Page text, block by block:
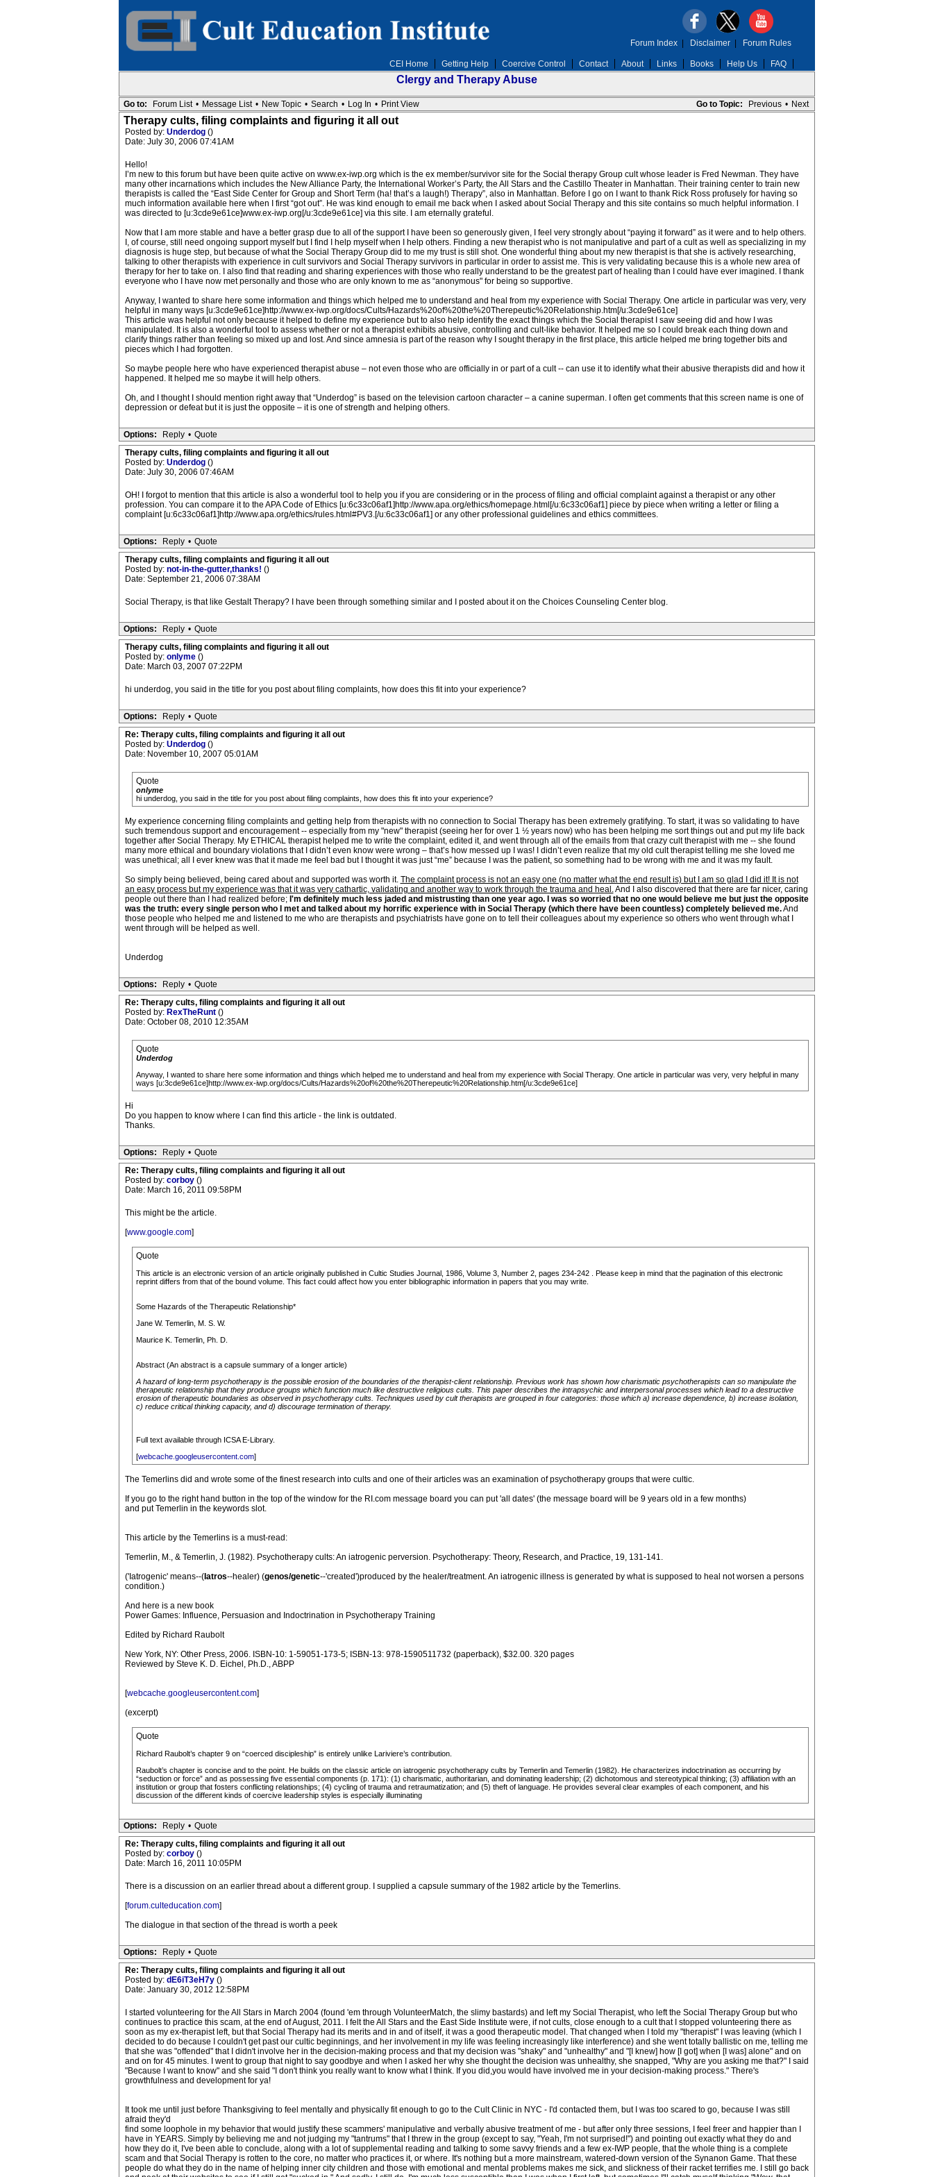
CEI Home Getting Help Coercive Control Contact About Links Books Help Us FAQ
Forum Index| Disclaimer| Forum Rules
Clergy and Therapy Abuse
Go to Topic: Previous • Next
Go to: Forum List • Message List • New Topic • Search • Log In • Print View
Therapy cults, filing complaints and figuring it all out
Posted by: Underdog ()
Date: July 30, 2006 07:41AM
Hello!
I’m new to this forum but have been quite active on www.ex-iwp.org which is the ex member/survivor site for the Social therapy Group cult whose leader is Fred Newman. They have
many other incarnations which includes the New Alliance Party, the International Worker’s Party, the All Stars and the Castillo Theater in Manhattan. Their training center to train new
therapists is called the “East Side Center for Group and Short Term (ha! that’s a laugh!) Therapy”, also in Manhattan. Before I go on I want to thank Rick Ross profusely for having so
much information available here when I first “got out”. He was kind enough to email me back when I asked about Social Therapy and this site contains so much helpful information. I
was directed to [u:3cde9e61ce]www.ex-iwp.org[/u:3cde9e61ce] via this site. I am eternally grateful.
Now that I am more stable and have a better grasp due to all of the support I have been so generously given, I feel very strongly about “paying it forward” as it were and to help others.
I, of course, still need ongoing support myself but I find I help myself when I help others. Finding a new therapist who is not manipulative and part of a cult as well as specializing in my
diagnosis is huge step, but because of what the Social Therapy Group did to me my trust is still shot. One wonderful thing about my new therapist is that she is actively researching,
talking to other therapists with experience in cult survivors and Social Therapy survivors in particular in order to assist me. This is very validating because this is a whole new area of
therapy for her to take on. I also find that reading and sharing experiences with those who really understand to be the greatest part of healing than I could have ever imagined. I thank
everyone who I have now met personally and those who are only known to me as “anonymous" for being so supportive.
Anyway, I wanted to share here some information and things which helped me to understand and heal from my experience with Social Therapy. One article in particular was very, very
helpful in many ways [u:3cde9e61ce]http://www.ex-iwp.org/docs/Cults/Hazards%20of%20the%20Therepeutic%20Relationship.htm[/u:3cde9e61ce]
This article was helpful not only because it helped to define my experience but to also help identify the exact things which the Social therapist I saw seeing did and how I was
manipulated. It is also a wonderful tool to assess whether or not a therapist exhibits abusive, controlling and cult-like behavior. It helped me so I could break each thing down and
clarify things rather than feeling so mixed up and lost. And since amnesia is part of the reason why I sought therapy in the first place, this article helped me bring together bits and
pieces which I had forgotten.
So maybe people here who have experienced therapist abuse – not even those who are officially in or part of a cult -- can use it to identify what their abusive therapists did and how it
happened. It helped me so maybe it will help others.
Oh, and I thought I should mention right away that “Underdog” is based on the television cartoon character – a canine superman. I often get comments that this screen name is one of
depression or defeat but it is just the opposite – it is one of strength and helping others.
Options: Reply • Quote
Therapy cults, filing complaints and figuring it all out
Posted by: Underdog ()
Date: July 30, 2006 07:46AM
OH! I forgot to mention that this article is also a wonderful tool to help you if you are considering or in the process of filing and official complaint against a therapist or any other
profession. You can compare it to the APA Code of Ethics [u:6c33c06af1]http://www.apa.org/ethics/homepage.html[/u:6c33c06af1] piece by piece when writing a letter or filing a
complaint [u:6c33c06af1]http://www.apa.org/ethics/rules.html#PV3.[/u:6c33c06af1] or any other professional guidelines and ethics committees.
Options: Reply • Quote
Therapy cults, filing complaints and figuring it all out
Posted by: not-in-the-gutter,thanks! ()
Date: September 21, 2006 07:38AM
Social Therapy, is that like Gestalt Therapy? I have been through something similar and I posted about it on the Choices Counseling Center blog.
Options: Reply • Quote
Therapy cults, filing complaints and figuring it all out
Posted by: onlyme ()
Date: March 03, 2007 07:22PM
hi underdog, you said in the title for you post about filing complaints, how does this fit into your experience?
Options: Reply • Quote
Re: Therapy cults, filing complaints and figuring it all out
Posted by: Underdog ()
Date: November 10, 2007 05:01AM
Quote
onlyme
hi underdog, you said in the title for you post about filing complaints, how does this fit into your experience?
My experience concerning filing complaints and getting help from therapists with no connection to Social Therapy has been extremely gratifying. To start, it was so validating to have
such tremendous support and encouragement -- especially from my "new" therapist (seeing her for over 1 ½ years now) who has been helping me sort things out and put my life back
together after Social Therapy. My ETHICAL therapist helped me to write the complaint, edited it, and went through all of the emails from that crazy cult therapist with me -- she found
many more ethical and boundary violations that I didn’t even know were wrong – that’s how messed up I was! I didn’t even realize that my old cult therapist telling me she loved me
was unethical; all I ever knew was that it made me feel bad but I thought it was just “me” because I was the patient, so something had to be wrong with me and it was my fault.
So simply being believed, being cared about and supported was worth it. The complaint process is not an easy one (no matter what the end result is) but I am so glad I did it! It is not
an easy process but my experience was that it was very cathartic, validating and another way to work through the trauma and heal.And I also discovered that there are far nicer, caring
people out there than I had realized before; I'm definitely much less jaded and mistrusting than one year ago. I was so worried that no one would believe me but just the opposite
was the truth: every single person who I met and talked about my horrific experience with in Social Therapy (which there have been countless) completely believed me.And
those people who helped me and listened to me who are therapists and psychiatrists have gone on to tell their colleagues about my experience so others who went through what I
went through will be helped as well.
Underdog
Options: Reply • Quote
Re: Therapy cults, filing complaints and figuring it all out
Posted by: RexTheRunt ()
Date: October 08, 2010 12:35AM
Quote
Underdog
Anyway, I wanted to share here some information and things which helped me to understand and heal from my experience with Social Therapy. One article in particular was very, very helpful in many
ways [u:3cde9e61ce]http://www.ex-iwp.org/docs/Cults/Hazards%20of%20the%20Therepeutic%20Relationship.htm[/u:3cde9e61ce]
Hi
Do you happen to know where I can find this article - the link is outdated.
Thanks.
Options: Reply • Quote
Re: Therapy cults, filing complaints and figuring it all out
Posted by: corboy ()
Date: March 16, 2011 09:58PM
This might be the article.
[www.google.com]
Quote
This article is an electronic version of an article originally published in Cultic Studies Journal, 1986, Volume 3, Number 2, pages 234-242 . Please keep in mind that the pagination of this electronic
reprint differs from that of the bound volume. This fact could affect how you enter bibliographic information in papers that you may write.
Some Hazards of the Therapeutic Relationship*
Jane W. Temerlin, M. S. W.
Maurice K. Temerlin, Ph. D.
Abstract (An abstract is a capsule summary of a longer article)
A hazard of long-term psychotherapy is the possible erosion of the boundaries of the therapist-client relationship. Previous work has shown how charismatic psychotherapists can so manipulate the
therapeutic relationship that they produce groups which function much like destructive religious cults. This paper describes the intrapsychic and interpersonal processes which lead to a destructive
erosion of therapeutic boundaries as observed in psychotherapy cults. Techniques used by cult therapists are grouped in four categories: those which a) increase dependence, b) increase isolation,
c) reduce critical thinking capacity, and d) discourage termination of therapy.
Full text available through ICSA E-Library.
[webcache.googleusercontent.com]
The Temerlins did and wrote some of the finest research into cults and one of their articles was an examination of psychotherapy groups that were cultic.
If you go to the right hand button in the top of the window for the RI.com message board you can put 'all dates' (the message board will be 9 years old in a few months)
and put Temerlin in the keywords slot.
This article by the Temerlins is a must-read:
Temerlin, M., & Temerlin, J. (1982). Psychotherapy cults: An iatrogenic perversion. Psychotherapy: Theory, Research, and Practice, 19, 131-141.
('Iatrogenic' means--(Iatros--healer) (genos/genetic--'created')produced by the healer/treatment. An iatrogenic illness is generated by what is supposed to heal not worsen a persons
condition.)
And here is a new book
Power Games: Influence, Persuasion and Indoctrination in Psychotherapy Training
Edited by Richard Raubolt
New York, NY: Other Press, 2006. ISBN-10: 1-59051-173-5; ISBN-13: 978-1590511732 (paperback), $32.00. 320 pages
Reviewed by Steve K. D. Eichel, Ph.D., ABPP
[webcache.googleusercontent.com]
(excerpt)
Quote
Richard Raubolt’s chapter 9 on “coerced discipleship” is entirely unlike Lariviere’s contribution.
Raubolt’s chapter is concise and to the point. He builds on the classic article on iatrogenic psychotherapy cults by Temerlin and Temerlin (1982). He characterizes indoctrination as occurring by
“seduction or force” and as possessing five essential components (p. 171): (1) charismatic, authoritarian, and dominating leadership; (2) dichotomous and stereotypical thinking; (3) affiliation with an
institution or group that fosters conflicting relationships; (4) cycling of trauma and retraumatization; and (5) theft of language. He provides several clear examples of each component, and his
discussion of the different kinds of coercive leadership styles is especially illuminating
Options: Reply • Quote
Re: Therapy cults, filing complaints and figuring it all out
Posted by: corboy ()
Date: March 16, 2011 10:05PM
There is a discussion on an earlier thread about a different group. I supplied a capsule summary of the 1982 article by the Temerlins.
[forum.culteducation.com]
The dialogue in that section of the thread is worth a peek
Options: Reply • Quote
Re: Therapy cults, filing complaints and figuring it all out
Posted by: dE6iT3eH7y ()
Date: January 30, 2012 12:58PM
I started volunteering for the All Stars in March 2004 (found 'em through VolunteerMatch, the slimy bastards) and left my Social Therapist, who left the Social Therapy Group but who
continues to practice this scam, at the end of August, 2011. I felt the All Stars and the East Side Institute were, if not cults, close enough to a cult that I stopped volunteering there as
soon as my ex-therapist left, but that Social Therapy had its merits and in and of itself, it was a good therapeutic model. That changed when I told my "therapist" I was leaving (which I
decided to do because I couldn't get past our cultic beginnings, and her involvement in my life was feeling increasingly like interference) and she went totally ballistic on me, telling me
that she was "offended" that I didn't involve her in the decision-making process and that my decision was "shaky" and "unhealthy" and "[I knew] how [I got] when [I was] alone" and on
and on for 45 minutes. I went to group that night to say goodbye and when I asked her why she thought the decision was unhealthy, she snapped, "Why are you asking me that?" I said
"Because I want to know" and she said "I don't think you really want to know what I think. If you did,you would have involved me in your decision-making process." There's
growthfulness and development for ya!
It took me until just before Thanksgiving to feel mentally and physically fit enough to go to the Cult Clinic in NYC - I'd contacted them, but I was too scared to go, because I was still
afraid they'd
find some loophole in my behavior that would justify these scammers' manipulative and verbally abusive treatment of me - but after only three sessions, I feel freer and happier than I
have in YEARS. Simply by believing me and not judging my "tantrums" that I threw in the group (except to say, "Yeah, I'm not surprised!") and pointing out exactly what they do and
how they do it, I've been able to conclude, along with a lot of supplemental reading and talking to some savvy friends and a few ex-IWP people, that the whole thing is a complete
scam and that Social Therapy is rotten to the core, no matter who practices it, or where. It's nothing but a more mainstream, watered-down version of the Synanon Game. That these
people do what they do in the name of helping inner city children and those with emotional and mental problems makes me sick, and slickness of their racket terrifies me. I still go back